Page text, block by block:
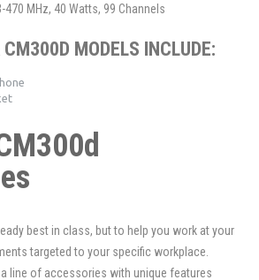
470 MHz, 40 Watts, 99 Channels
MODELS INCLUDE:
best in class, but to help you work at your
targeted to your specific workplace.
line of accessories with unique features